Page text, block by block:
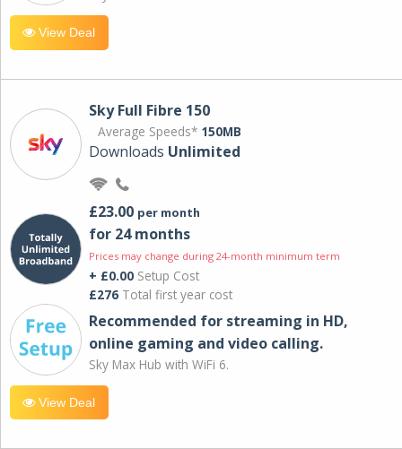
View Deal
Sky Full Fibre 150
Average Speeds* 150MB
Downloads Unlimited
£23.00 per month
for 24 months
Prices may change during 24-month minimum term
+ £0.00 Setup Cost
£276 Total first year cost
Recommended for streaming in HD,
online gaming and video calling​.
Sky Max Hub with WiFi 6.
View Deal